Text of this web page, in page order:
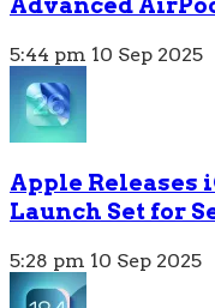
5:44 pm 10 Sep 2025
Apple Releases
Launch Set for
5:28 pm 10 Sep 2025